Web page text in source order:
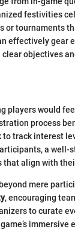
festivities
tournaments
effectively gear
objectives
players would
process
track interest
a well-
align with
mere
, encouraging
to curate
immersive